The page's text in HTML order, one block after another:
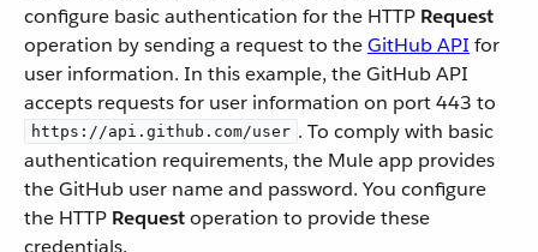
configure basic authentication for the HTTP Request
operation by sending a request to theGitHub API for
user information. In this example, the GitHub API
accepts requests for user information on port 443 to
https://api.github.com/user . To comply with basic
authentication requirements, the Mule app provides
the GitHub user name and password. You configure
the HTTP Requestoperation to provide these
credentials.